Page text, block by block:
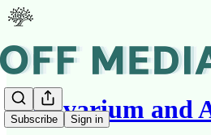
Subscribe Sign in
Cultivarium and